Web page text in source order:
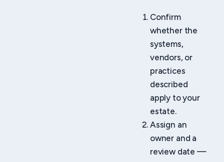
Confirm
whether the
systems,
vendors, or
practices
described
apply to your
estate.
Assign an
owner and a
review date —